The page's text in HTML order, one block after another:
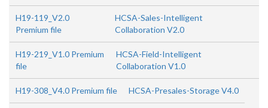
H19-119_V2.0
Premium file
HCSA-Sales-Intelligent
Collaboration V2.0
H19-219_V1.0 Premium
file
HCSA-Field-Intelligent
Collaboration V1.0
H19-308_V4.0 Premium file HCSA-Presales-Storage V4.0